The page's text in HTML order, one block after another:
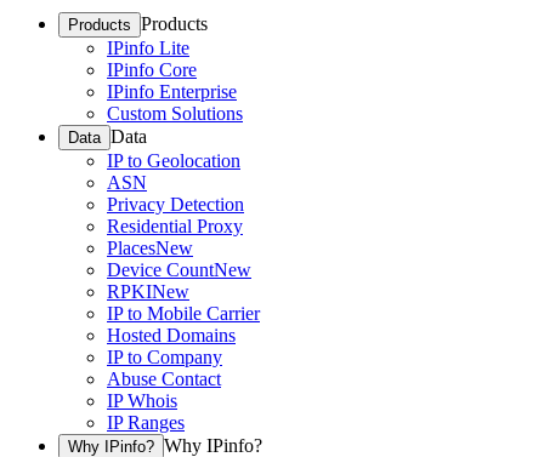
Products Products
IPinfo Lite
IPinfo Core
IPinfo Enterprise
Custom Solutions
Data Data
IP to Geolocation
ASN
Privacy Detection
Residential Proxy
PlacesNew
Device CountNew
RPKINew
IP to Mobile Carrier
Hosted Domains
IP to Company
Abuse Contact
IP Whois
IP Ranges
Why IPinfo? Why IPinfo?